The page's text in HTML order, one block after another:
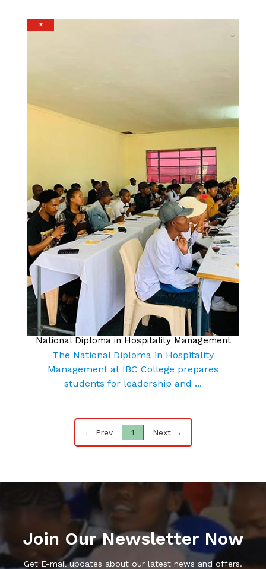
*
National Diploma in Hospitality Management
The National Diploma in Hospitality
Management at IBC College prepares
students for leadership and ...
← Prev 1 Next →
Join Our Newsletter Now
Get E-mail updates about our latest news and offers.